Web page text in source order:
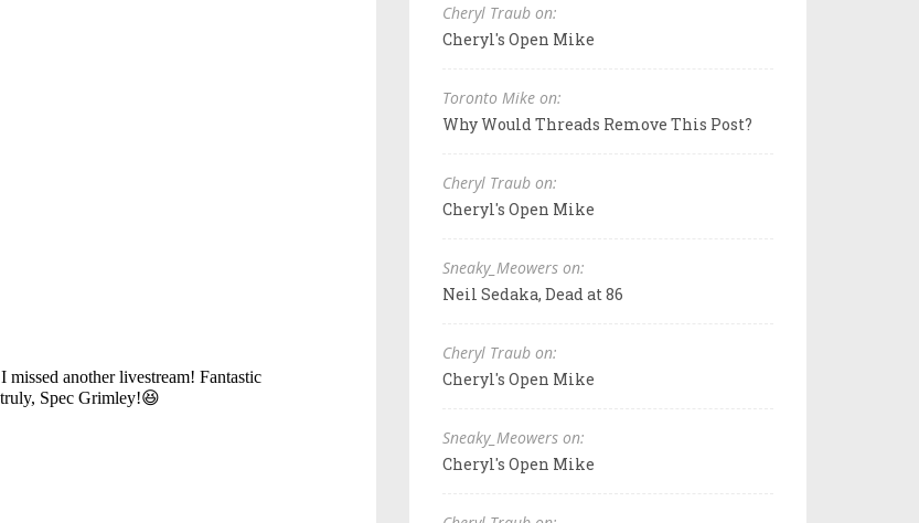
Cheryl Traub on:
Cheryl's Open Mike
Toronto Mike on:
Why Would Threads Remove This Post?
Cheryl Traub on:
Cheryl's Open Mike
Sneaky_Meowers on:
Neil Sedaka, Dead at 86
Cheryl Traub on:
Cheryl's Open Mike
Sneaky_Meowers on:
Cheryl's Open Mike